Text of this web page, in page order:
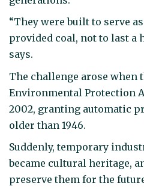
“They were built to serve
provided coal, not to last a
says.
The challenge arose when
Environmental Protection
2002, granting automatic
older than 1946.
Suddenly, temporary
became cultural heritage,
preserve them for the